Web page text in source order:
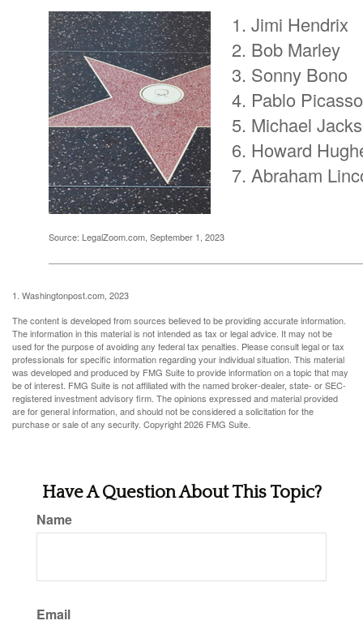
Jimi Hendrix
Bob Marley
Sonny Bono
Pablo Picasso
Michael
Howard
Abraham
Source: LegalZoom.com, September 1, 2023
1. Washingtonpost.com, 2023
The content is developed from sources believed to be providing accurate information.
The information in this material is not intended as tax or legal advice. It may not be
used for the purpose of avoiding any federal tax penalties. Please consult legal or tax
professionals for specific information regarding your individual situation. This material
was developed and produced by FMG Suite to provide information on a topic that may
be of interest. FMG Suite is not affiliated with the named broker-dealer, state- or SEC-
registered investment advisory firm. The opinions expressed and material provided
are for general information, and should not be considered a solicitation for the
purchase or sale of any security. Copyright2026 FMG Suite.
Have A Question About This Topic?
Name
Email